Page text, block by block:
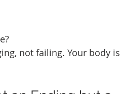
not failing. Your body is